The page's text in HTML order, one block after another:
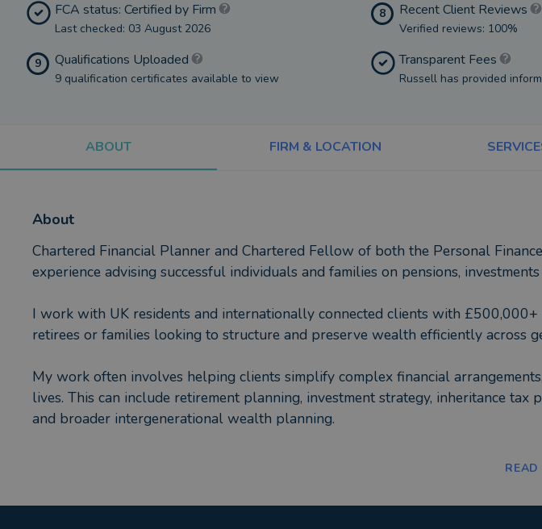
FCA status: Certified by Firm
Last checked: 03 August 2026
8 Recent Client Reviews
Verified reviews: 100%
9 Qualifications Uploaded
9 qualification certificates available to view
Transparent Fees
Russell has provided
ABOUT FIRM & LOCATION
About
Chartered Financial Planner and Chartered Fellow of both the Personal
experience advising successful individuals and families on pensions,
I work with UK residents and internationally connected clients with £500,000+
retirees or families looking to structure and preserve wealth efficiently across
My work often involves helping clients simplify complex financial
lives. This can include retirement planning, investment strategy, inheritance
and broader intergenerational wealth planning.
Clients typically value not only the technical side of the advice, but also